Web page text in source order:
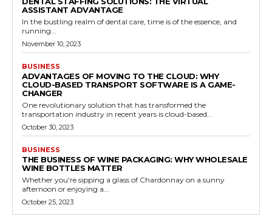
ASSISTANT ADVANTAGE
In the bustling realm of dental care, time is of the essence, and
running...
November 10, 2023
BUSINESS
ADVANTAGES OF MOVING TO THE CLOUD: WHY
CLOUD-BASED TRANSPORT SOFTWARE IS A GAME-
CHANGER
One revolutionary solution that has transformed the
transportation industry in recent years is cloud-based...
October 30, 2023
BUSINESS
THE BUSINESS OF WINE PACKAGING: WHY WHOLESALE
WINE BOTTLES MATTER
Whether you're sipping a glass of Chardonnay on a sunny
afternoon or enjoying a...
October 25, 2023